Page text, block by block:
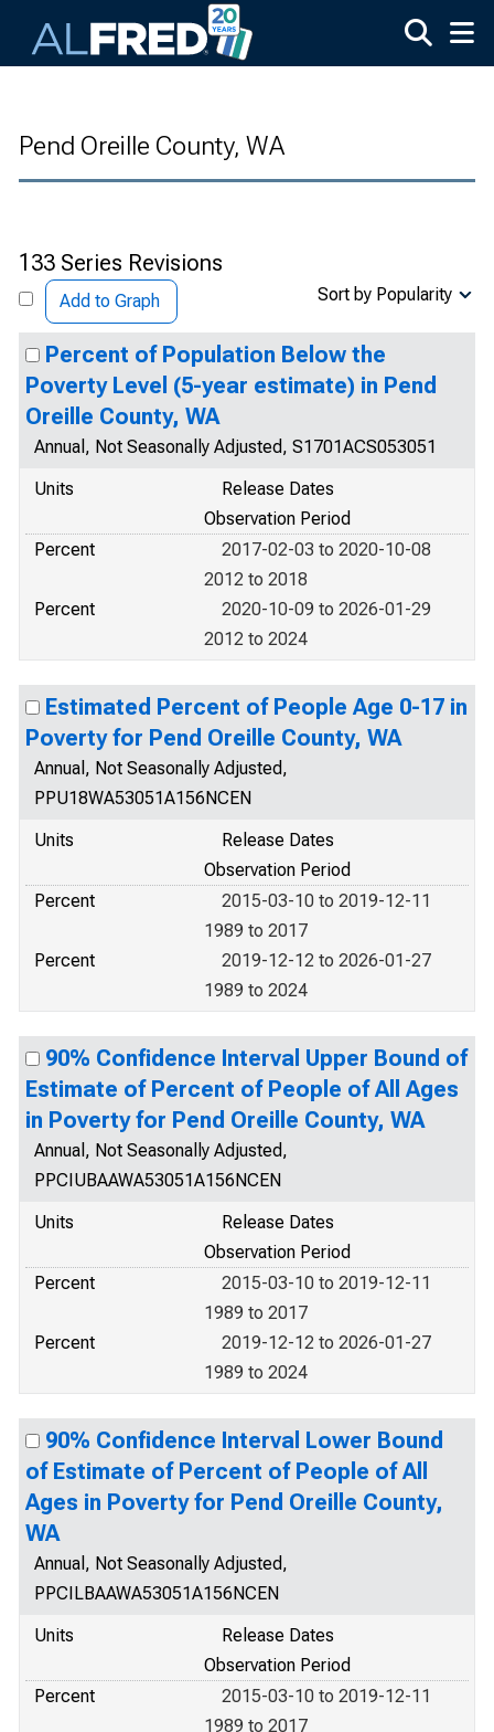
Pend Oreille County, WA
133 Series Revisions
Add to Graph Sort by Popularity
Percent of Population Below the
Poverty Level (5-year estimate) in Pend
Oreille County, WA
Annual, Not Seasonally Adjusted, S1701ACS053051
Units
Release Dates
Observation Period
Percent
2017-02-03 to 2020-10-08
2012 to 2018
Percent
2020-10-09 to 2026-01-29
2012 to 2024
Estimated Percent of People Age 0-17 in
Poverty for Pend Oreille County, WA
Annual, Not Seasonally Adjusted,
PPU18WA53051A156NCEN
Units
Release Dates
Observation Period
Percent
2015-03-10 to 2019-12-11
1989 to 2017
Percent
2019-12-12 to 2026-01-27
1989 to 2024
90% Confidence Interval Upper Bound of
Estimate of Percent of People of All Ages
in Poverty for Pend Oreille County, WA
Annual, Not Seasonally Adjusted,
PPCIUBAAWA53051A156NCEN
Units
Release Dates
Observation Period
Percent
2015-03-10 to 2019-12-11
1989 to 2017
Percent
2019-12-12 to 2026-01-27
1989 to 2024
90% Confidence Interval Lower Bound
of Estimate of Percent of People of All
Ages in Poverty for Pend Oreille County,
WA
Annual, Not Seasonally Adjusted,
PPCILBAAWA53051A156NCEN
Units
Release Dates
Observation Period
Percent
2015-03-10 to 2019-12-11
1989 to 2017